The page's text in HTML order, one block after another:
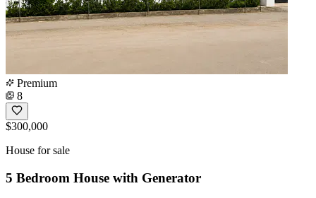
Premium
8
$300,000
House for sale
5 Bedroom House with Generator